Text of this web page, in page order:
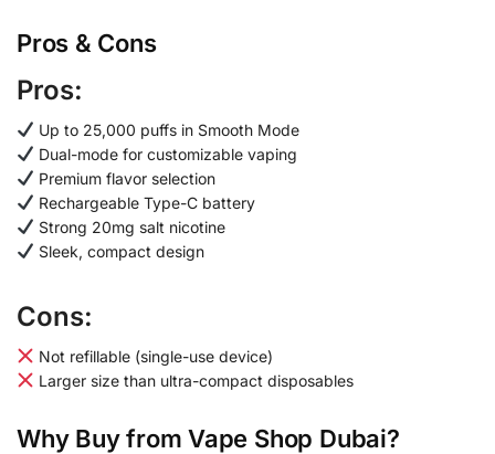
Pros & Cons
Pros:
Up to 25,000 puffs in Smooth Mode
Dual-mode for customizable vaping
Premium flavor selection
Rechargeable Type-C battery
Strong 20mg salt nicotine
Sleek, compact design
Cons:
Not refillable (single-use device)
Larger size than ultra-compact disposables
Why Buy from Vape Shop Dubai?